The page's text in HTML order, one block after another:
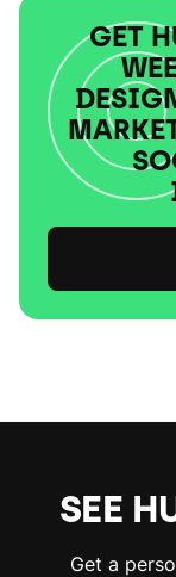
GET
SEE
Get a